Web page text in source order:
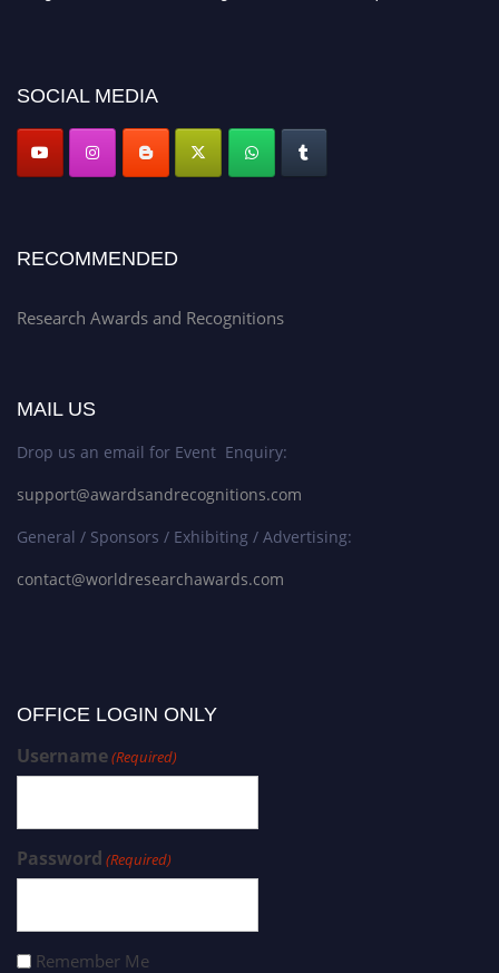
SOCIAL MEDIA
RECOMMENDED
Research Awards and Recognitions
MAIL US
Drop us an email for Event Enquiry:
support@awardsandrecognitions.com
General / Sponsors / Exhibiting / Advertising:
contact@worldresearchawards.com
OFFICE LOGIN ONLY
Username(Required)
Password (Required)
Remember Me